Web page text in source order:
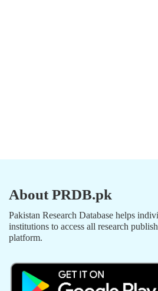
About PRDB.pk
Pakistan Research Database helps
institutions to access all research
platform.